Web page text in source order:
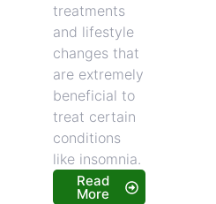
treatments
and lifestyle
changes that
are extremely
beneficial to
treat certain
conditions
like insomnia.
Read
More